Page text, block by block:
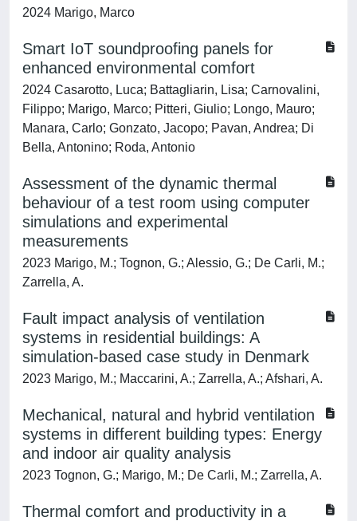
2024 Marigo, Marco
Smart IoT soundproofing panels for
enhanced environmental comfort
2024 Casarotto, Luca; Battagliarin, Lisa; Carnovalini,
Filippo; Marigo, Marco; Pitteri, Giulio; Longo, Mauro;
Manara, Carlo; Gonzato, Jacopo; Pavan, Andrea; Di
Bella, Antonino; Roda, Antonio
Assessment of the dynamic thermal
behaviour of a test room using computer
simulations and experimental
measurements
2023 Marigo, M.; Tognon, G.; Alessio, G.; De Carli, M.;
Zarrella, A.
Fault impact analysis of ventilation
systems in residential buildings: A
simulation-based case study in Denmark
2023 Marigo, M.; Maccarini, A.; Zarrella, A.; Afshari, A.
Mechanical, natural and hybrid ventilation
systems in different building types: Energy
and indoor air quality analysis
2023 Tognon, G.; Marigo, M.; De Carli, M.; Zarrella, A.
Thermal comfort and productivity in a